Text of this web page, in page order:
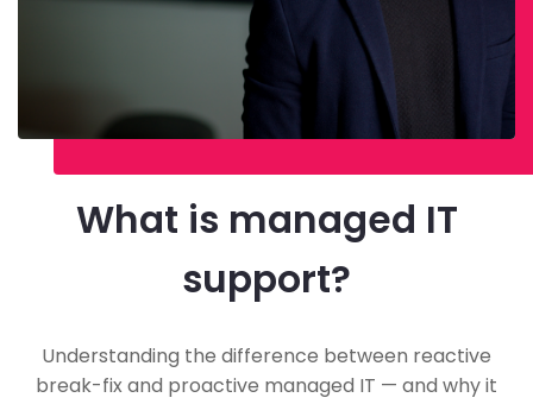
What is managed IT
support?
Understanding the difference between reactive
break-fix and proactive managed IT — and why it